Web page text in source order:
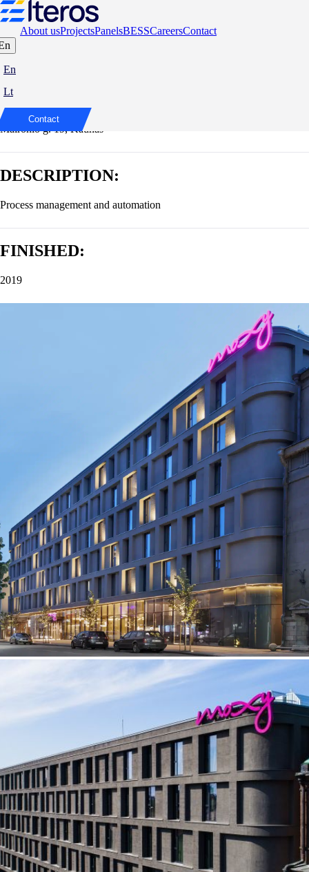
About usProjectsPanelsBESSCareersContact
En
Lt
Contact
Hotel Moxy
ADDRESS:
Maironio g. 19, Kaunas
DESCRIPTION:
Process management and automation
FINISHED:
2019